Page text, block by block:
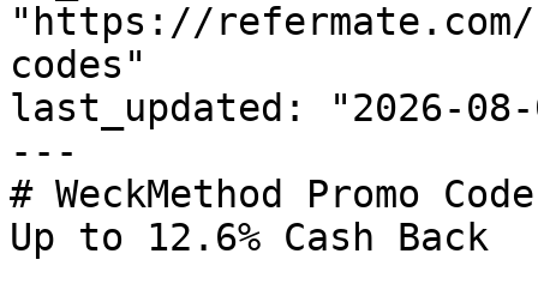
"https://refermate.com/
codes"
last_updated: "2026-08-
---
# WeckMethod Promo
Up to 12.6% Cash Back